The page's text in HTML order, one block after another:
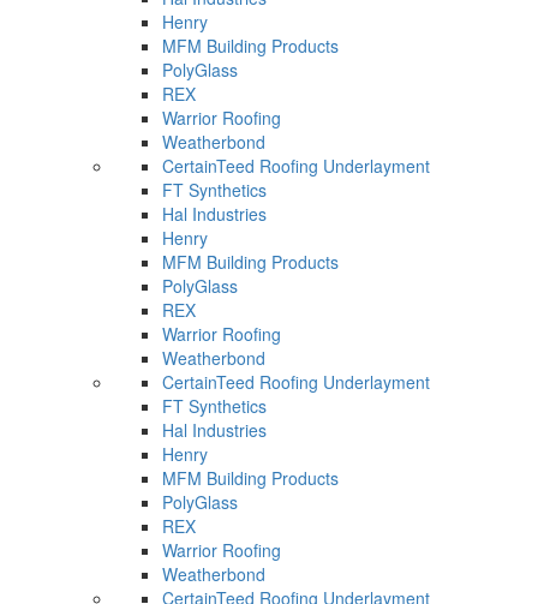
Henry
MFM Building Products
PolyGlass
REX
Warrior Roofing
Weatherbond
CertainTeed Roofing Underlayment
FT Synthetics
Hal Industries
Henry
MFM Building Products
PolyGlass
REX
Warrior Roofing
Weatherbond
CertainTeed Roofing Underlayment
FT Synthetics
Hal Industries
Henry
MFM Building Products
PolyGlass
REX
Warrior Roofing
Weatherbond
CertainTeed Roofing Underlayment